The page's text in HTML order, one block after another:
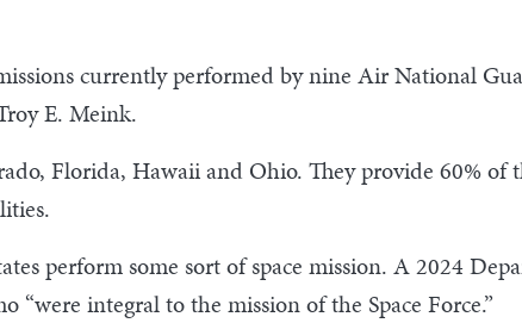
currently performed by nine Air National
E. Meink.
Florida, Hawaii and Ohio. They provide 60% of
perform some sort of space mission. A 2024
integral to the mission of the Space Force.”